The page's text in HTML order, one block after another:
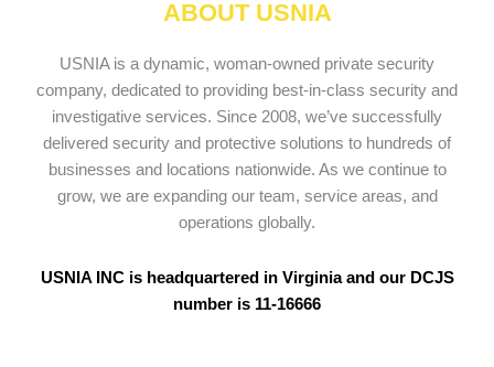
ABOUT USNIA
USNIA is a dynamic, woman-owned private security
company, dedicated to providing best-in-class security and
investigative services. Since 2008, we’ve successfully
delivered security and protective solutions to hundreds of
businesses and locations nationwide. As we continue to
grow, we are expanding our team, service areas, and
operations globally.
USNIA INC is headquartered in Virginia and our DCJS
number is 11-16666